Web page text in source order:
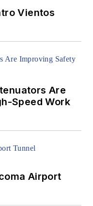
Vientos
Are
Speed Work
Airport